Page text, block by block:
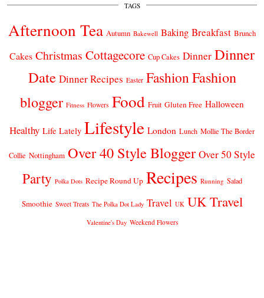
TAGS
Afternoon Tea Autumn Bakewell Baking Breakfast Brunch
Cakes Christmas Cottagecore Cup Cakes Dinner Dinner
Date Dinner Recipes Easter FashionFashion
blogger Fitness Flowers Food Fruit Gluten Free Halloween
Healthy Life Lately Lifestyle London Lunch Mollie The Border
Collie Nottingham Over 40 Style Blogger Over 50 Style
Party Polka Dots Recipe Round Up Recipes Running Salad
Smoothie Sweet Treats The Polka Dot Lady Travel UK UK Travel
Valentine's Day Weekend Flowers